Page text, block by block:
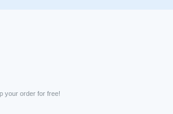
your order for free!